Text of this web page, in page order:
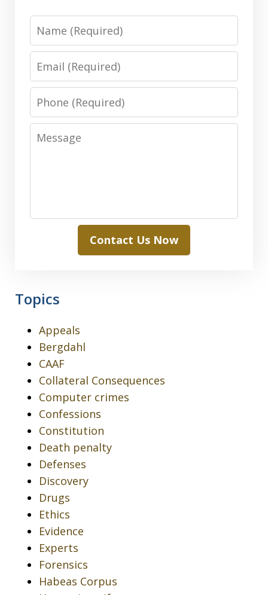
Phone
Message
Contact Us Now
Topics
Appeals
Bergdahl
CAAF
Collateral Consequences
Computer crimes
Confessions
Constitution
Death penalty
Defenses
Discovery
Drugs
Ethics
Evidence
Experts
Forensics
Habeas Corpus